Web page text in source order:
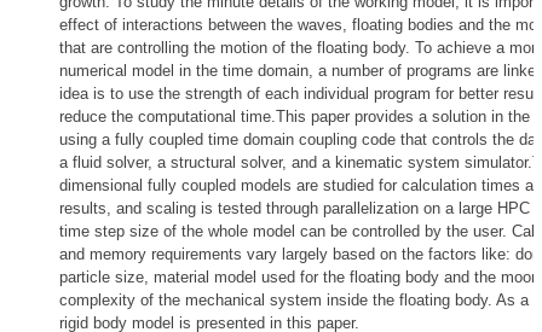
effect of interactions between the waves, floating bodies and the
that are controlling the motion of the floating body. To achieve a
numerical model in the time domain, a number of programs are
idea is to use the strength of each individual program for better
reduce the computational time.This paper provides a solution in the
using a fully coupled time domain coupling code that controls the
a fluid solver, a structural solver, and a kinematic system
dimensional fully coupled models are studied for calculation times
results, and scaling is tested through parallelization on a large HPC
time step size of the whole model can be controlled by the user.
and memory requirements vary largely based on the factors like:
particle size, material model used for the floating body and the
complexity of the mechanical system inside the floating body. As a
rigid body model is presented in this paper.